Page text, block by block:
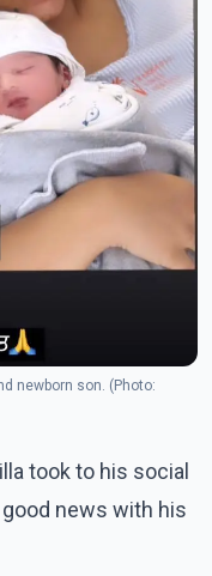
took to his social
news with his